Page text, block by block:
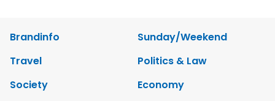
Brandinfo
Sunday/Weekend
Travel
Politics & Law
Society
Economy